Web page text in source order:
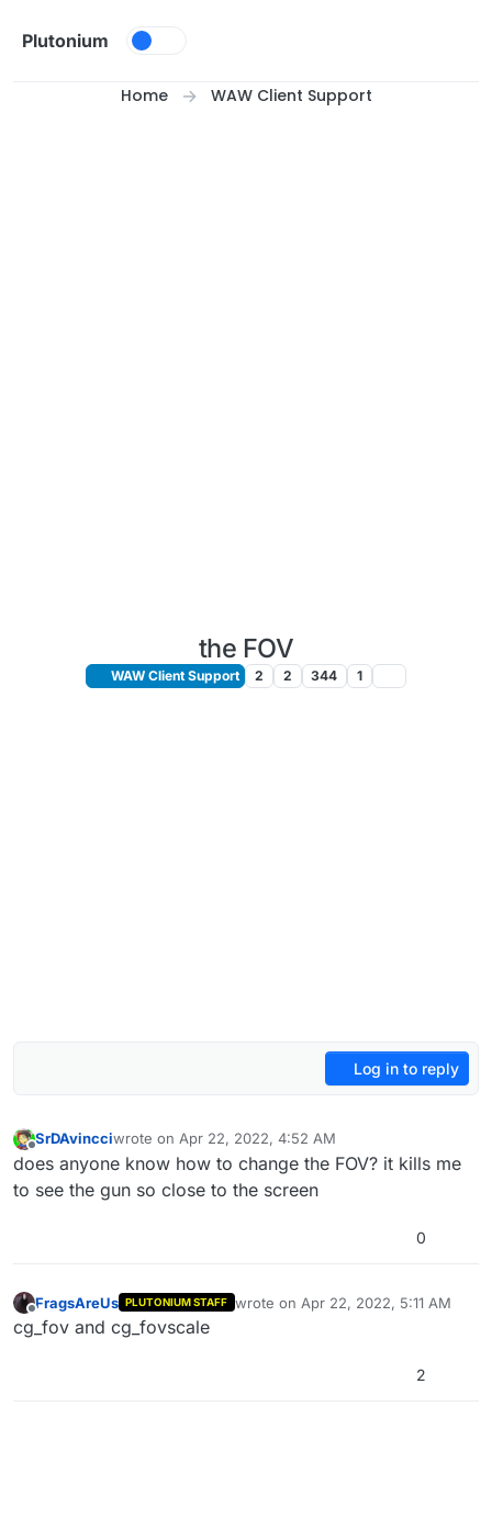
Plutonium
Home WAW Client Support
the FOV
WAW Client Support 2 2 344 1
Log in to reply
SrDAvincciwrote on Apr 22, 2022, 4:52 AM
last edited by
does anyone know how to change the FOV? it kills me
to see the gun so close to the screen
0
Offline
FragsAreUs PLUTONIUM STAFF wrote on Apr 22, 2022, 5:11 AM
last edited by
cg_fov and cg_fovscale
2